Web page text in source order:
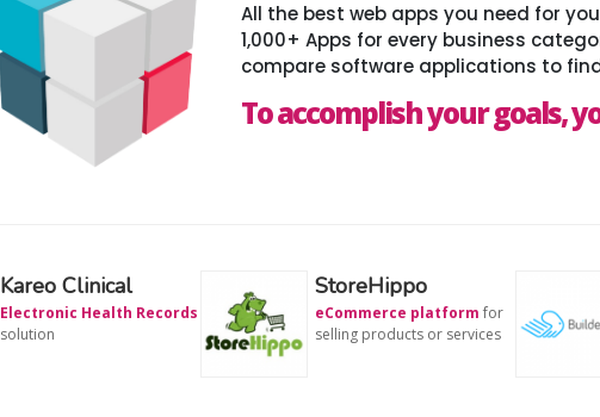
All the best web apps you need for
1,000+ Apps for every business
compare software applications to
To accomplish your goals,
Kareo Clinical
Electronic Health Records
solution
StoreHippo
eCommerce platform for
selling products or services